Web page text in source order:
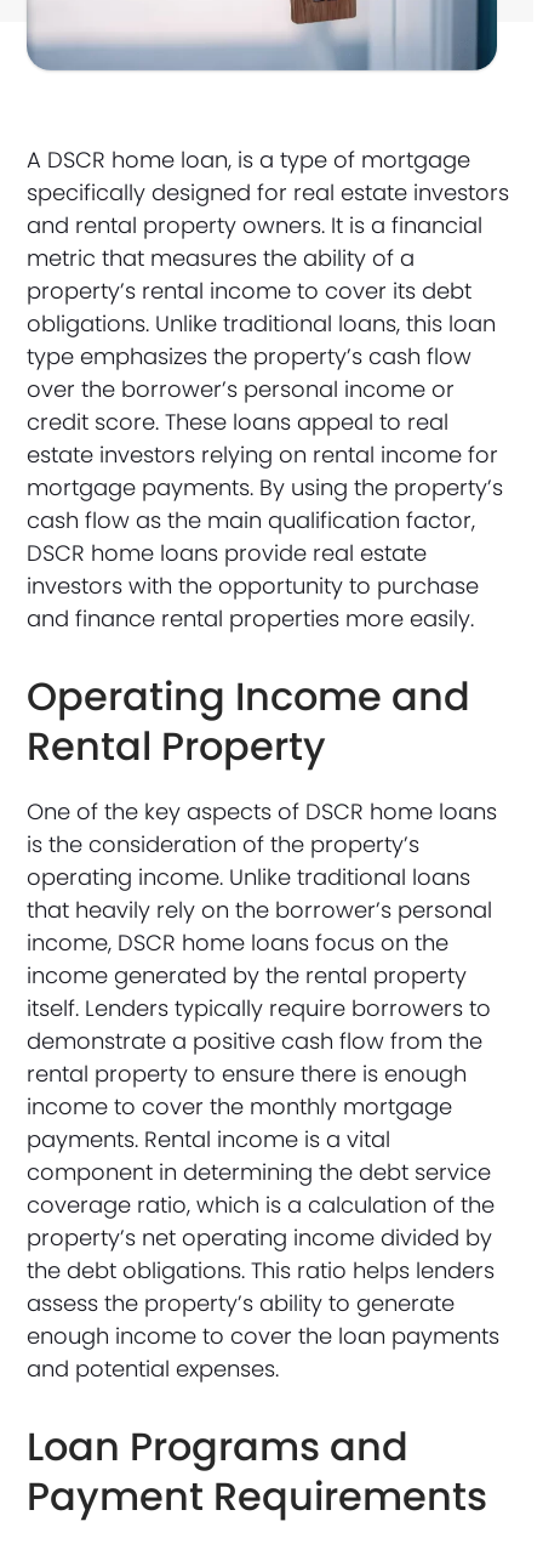
A DSCR home loan, is a type of mortgage
specifically designed for real estate investors
and rental property owners. It is a financial
metric that measures the ability of a
property’s rental income to cover its debt
obligations. Unlike traditional loans, this loan
type emphasizes the property’s cash flow
over the borrower’s personal income or
credit score. These loans appeal to real
estate investors relying on rental income for
mortgage payments. By using the property’s
cash flow as the main qualification factor,
DSCR home loans provide real estate
investors with the opportunity to purchase
and finance rental properties more easily.
Operating Income and
Rental Property
One of the key aspects of DSCR home loans
is the consideration of the property’s
operating income. Unlike traditional loans
that heavily rely on the borrower’s personal
income, DSCR home loans focus on the
income generated by the rental property
itself. Lenders typically require borrowers to
demonstrate a positive cash flow from the
rental property to ensure there is enough
income to cover the monthly mortgage
payments. Rental income is a vital
component in determining the debt service
coverage ratio, which is a calculation of the
property’s net operating income divided by
the debt obligations. This ratio helps lenders
assess the property’s ability to generate
enough income to cover the loan payments
and potential expenses.
Loan Programs and
Payment Requirements